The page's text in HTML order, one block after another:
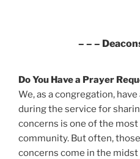
– – –
Do You Have a Prayer
We, as a congregation,
during the service for
concerns is one of the
community. But often,
concerns come in the